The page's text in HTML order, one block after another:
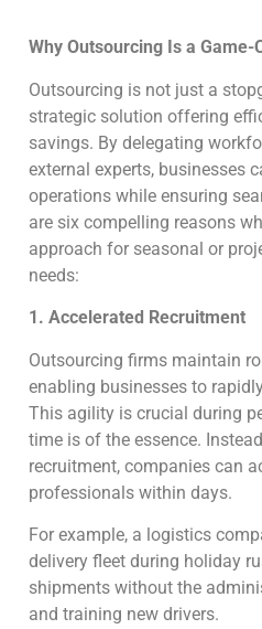
Why Outsourcing Is a Game-
Outsourcing is not just a
strategic solution offering
savings. By delegating
external experts, businesses
operations while ensuring
are six compelling reasons
approach for seasonal or
needs:
1. Accelerated Recruitment
Outsourcing firms maintain
enabling businesses to
This agility is crucial during
time is of the essence.
recruitment, companies can
professionals within days.
For example, a logistics
delivery fleet during holiday
shipments without the
and training new drivers.